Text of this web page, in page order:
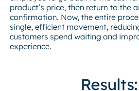
product’s price, then return to the
confirmation. Now, the entire
single, efficient movement,
customers spend waiting and
experience.
Results: